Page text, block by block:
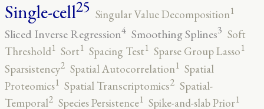
Single-cell25 Singular Value Decomposition1
Sliced Inverse Regression4 Smoothing Splines3 Soft
Threshold1 Sort1 Spacing Test1 Sparse Group Lasso1
Sparsistency2 Spatial Autocorrelation1 Spatial
Proteomics1 Spatial Transcriptomics2 Spatial-
Temporal2 Species Persistence1 Spike-and-slab Prior1